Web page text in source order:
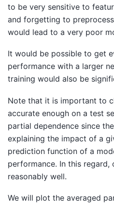
to be very sensitive to
and forgetting to
would lead to a very poor
It would be possible to get
performance with a larger
training would also be
Note that it is important to
accurate enough on a test
partial dependence since
explaining the impact of a
prediction function of a
performance. In this regard,
reasonably well.
We will plot the averaged